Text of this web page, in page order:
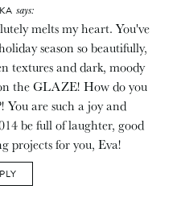
says:
melts my heart. You've
season so beautifully,
textures and dark, moody
the GLAZE! How do you
You are such a joy and
be full of laughter, good
projects for you, Eva!